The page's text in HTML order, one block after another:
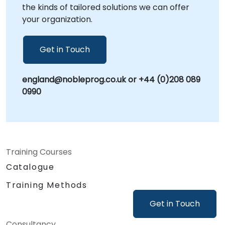
Get in Touch
the kinds of tailored solutions we can offer
your organization.
Get in Touch
england@nobleprog.co.uk or +44 (0)208 089
0990
Training Courses
Catalogue
Training Methods